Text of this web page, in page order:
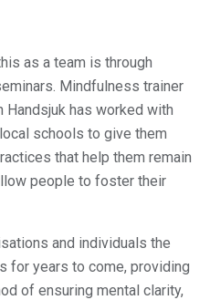
as a team is through
Mindfulness trainer
has worked with
schools to give them
that help them remain
people to foster their
and individuals the
for years to come, providing
of ensuring mental clarity,